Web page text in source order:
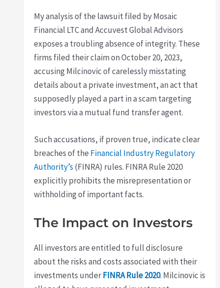
My analysis of the lawsuit filed by Mosaic
Financial LTC and Accuvest Global Advisors
exposes a troubling absence of integrity. These
firms filed their claim on October 20, 2023,
accusing Milcinovic of carelessly misstating
details about a private investment, an act that
supposedly played a part in a scam targeting
investors via a mutual fund transfer agent.
Such accusations, if proven true, indicate clear
breaches of the Financial Industry Regulatory
Authority’s (FINRA) rules. FINRA Rule 2020
explicitly prohibits the misrepresentation or
withholding of important facts.
The Impact on Investors
All investors are entitled to full disclosure
about the risks and costs associated with their
investments underFINRA Rule 2020. Milcinovic is